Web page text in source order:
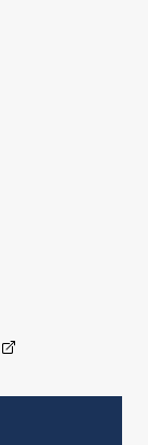
(This